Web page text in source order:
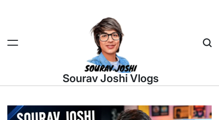
Sourav Joshi Vlogs